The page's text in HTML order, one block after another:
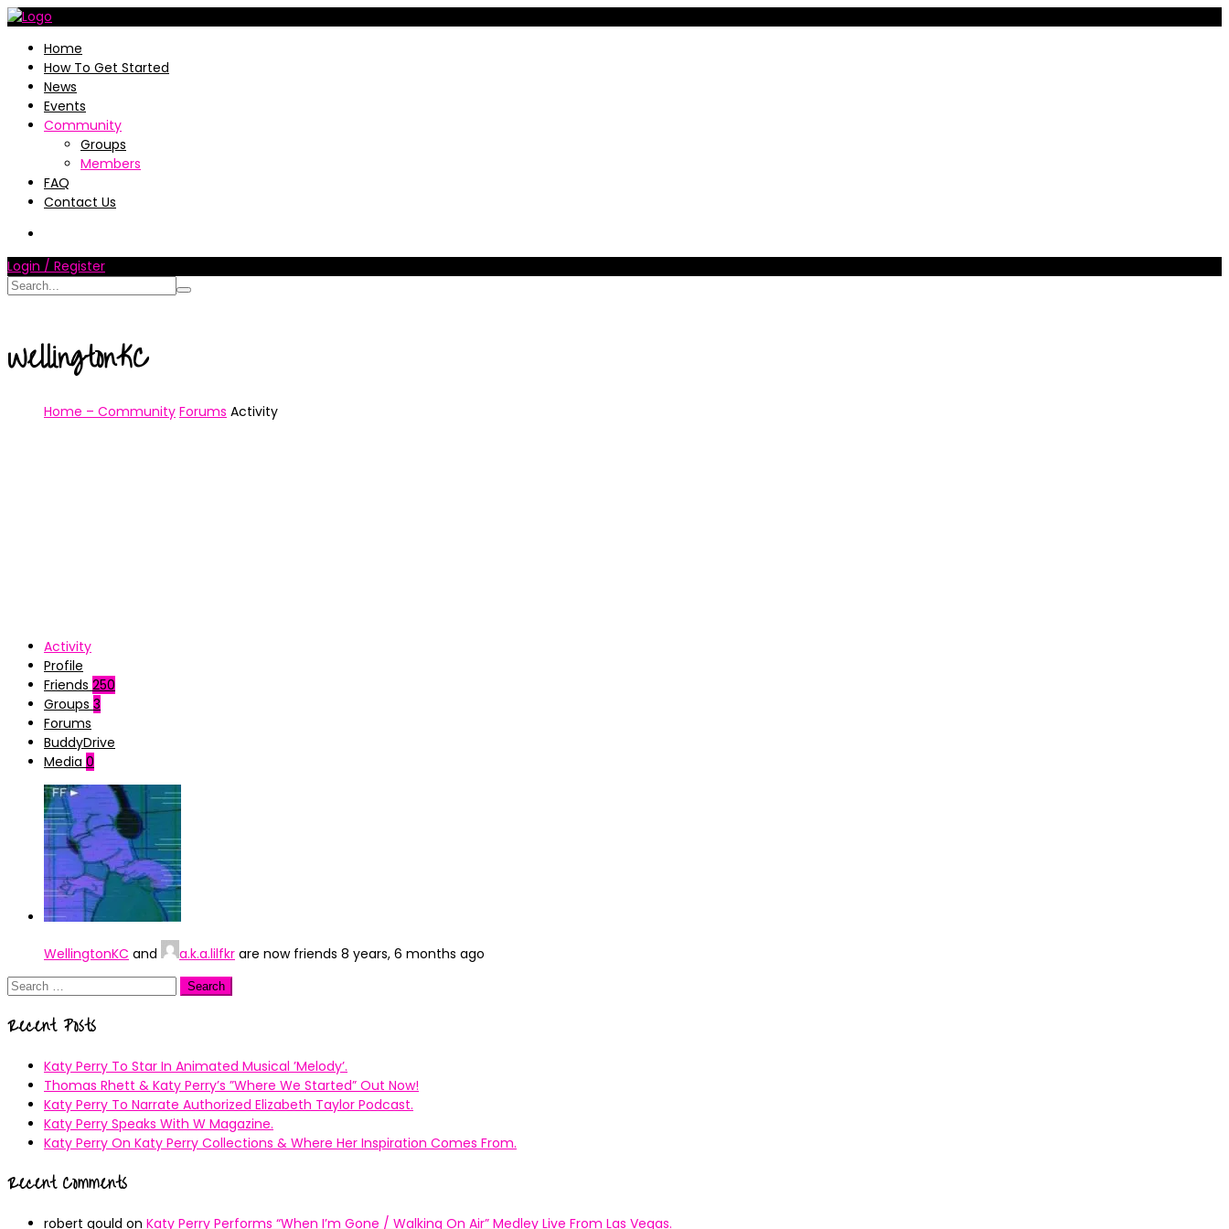
Home
How To Get Started
News
Events
Community
Groups
Members
FAQ
Contact Us
Login / Register
WellingtonKC
Home – Community Forums Activity
Activity
Profile
Friends 250
Groups 3
Forums
BuddyDrive
Media 0
WellingtonKC and a.k.a.lilfkr are now friends 8 years, 6 months ago
Search
Recent Posts
Katy Perry To Star In Animated Musical ’Melody’.
Thomas Rhett & Katy Perry’s ”Where We Started” Out Now!
Katy Perry To Narrate Authorized Elizabeth Taylor Podcast.
Katy Perry Speaks With W Magazine.
Katy Perry On Katy Perry Collections & Where Her Inspiration Comes From.
Recent Comments
robert gould on Katy Perry Performs “When I’m Gone / Walking On Air” Medley Live From Las Vegas.